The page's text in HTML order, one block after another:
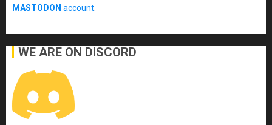
MASTODON account
WE ARE ON DISCORD